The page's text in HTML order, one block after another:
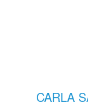
CARLA